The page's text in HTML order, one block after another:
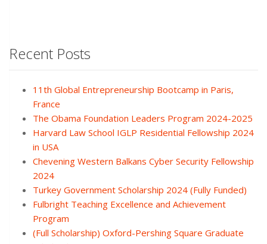
Recent Posts
11th Global Entrepreneurship Bootcamp in Paris,
France
The Obama Foundation Leaders Program 2024-2025
Harvard Law School IGLP Residential Fellowship 2024
in USA
Chevening Western Balkans Cyber Security Fellowship
2024
Turkey Government Scholarship 2024 (Fully Funded)
Fulbright Teaching Excellence and Achievement
Program
(Full Scholarship) Oxford-Pershing Square Graduate